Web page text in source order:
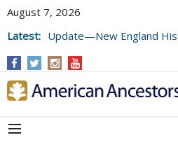
August 7, 2026
Latest: Update—New England
and 179